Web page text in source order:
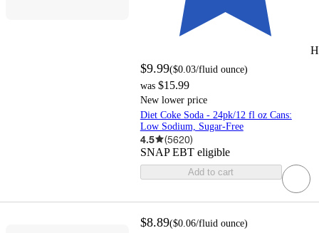
$9.99($0.03/fluid ounce)
was $15.99
New lower price
Diet Coke Soda - 24pk/12 fl oz Cans:
Low Sodium, Sugar-Free
4.5 (5620)
SNAP EBT eligible
Add to cart
$8.89($0.06/fluid ounce)